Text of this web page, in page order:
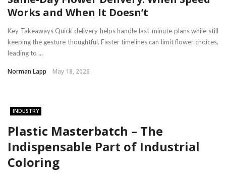
Works and When It Doesn’t
Key Takeaways Quick delivery helps handle last-minute plans while still
keeping the gesture thoughtful. Faster timelines can limit flower choices,
leading to ...
Norman Lapp May 18, 2026
INDUSTRY
Plastic Masterbatch – The
Indispensable Part of Industrial
Coloring